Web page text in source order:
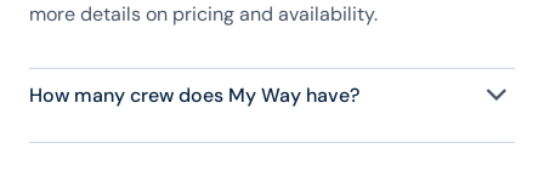
more details on pricing and availability.
How many crew does My Way have?
My Way has 5 crew, servicing 8 guests, and is fully